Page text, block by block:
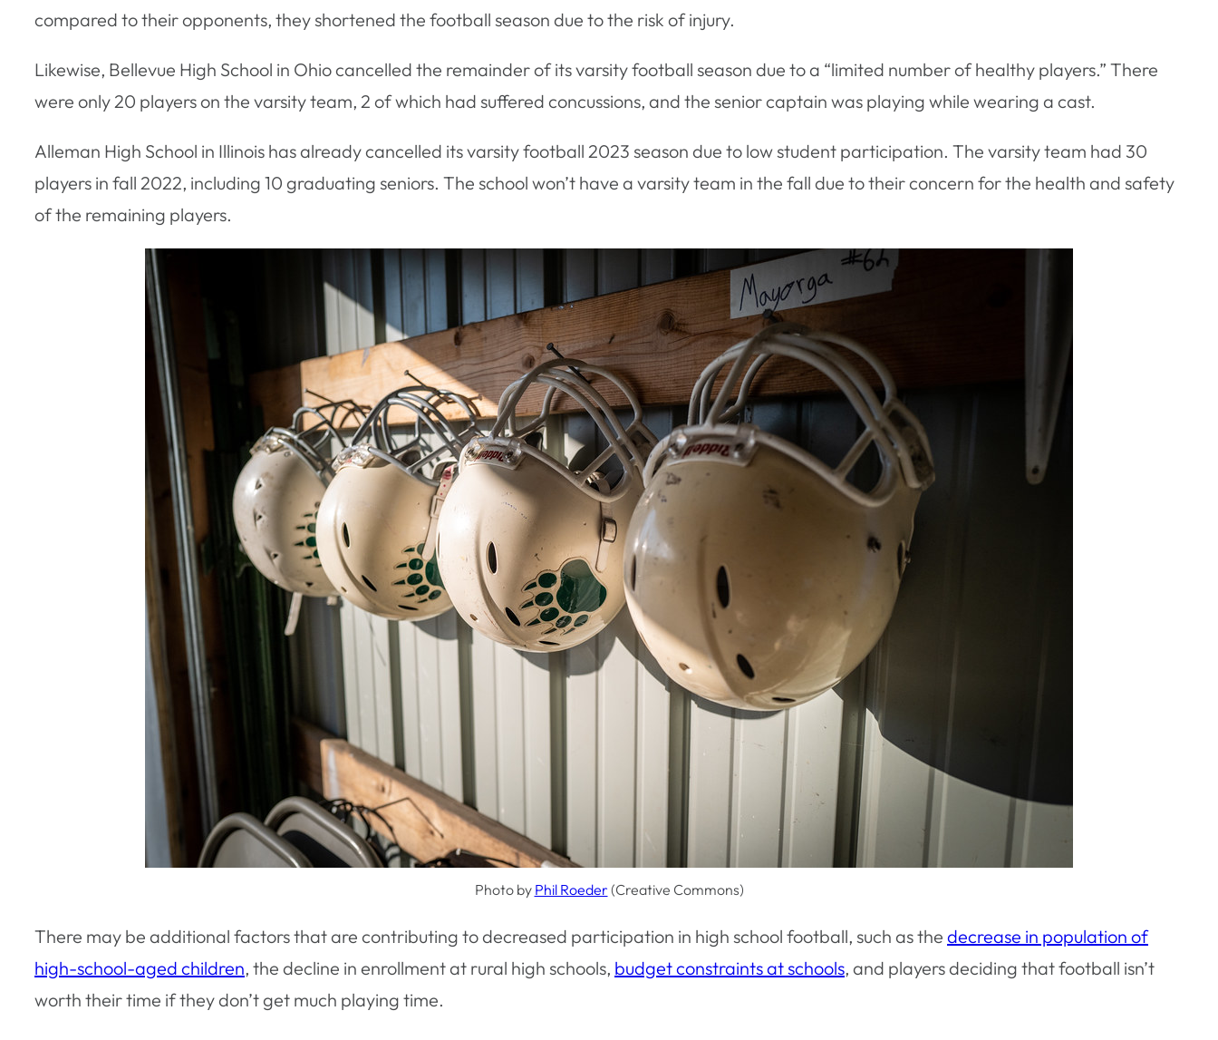
compared to their opponents, they shortened the football season due to the risk of injury.
Likewise, Bellevue High School in Ohio cancelled the remainder of its varsity football season due to a “limited number of healthy players.” There
were only 20 players on the varsity team, 2 of which had suffered concussions, and the senior captain was playing while wearing a cast.
Alleman High School in Illinois has already cancelled its varsity football 2023 season due to low student participation. The varsity team had 30
players in fall 2022, including 10 graduating seniors. The school won’t have a varsity team in the fall due to their concern for the health and safety
of the remaining players.
Photo by Phil Roeder (Creative Commons)
There may be additional factors that are contributing to decreased participation in high school football, such as the decrease in population of
high-school-aged children, the decline in enrollment at rural high schools, budget constraints at schools, and players deciding that football isn’t
worth their time if they don’t get much playing time.